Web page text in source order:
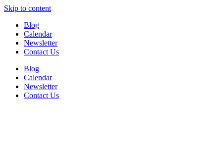
Skip to content
Blog
Calendar
Newsletter
Contact Us
Blog
Calendar
Newsletter
Contact Us